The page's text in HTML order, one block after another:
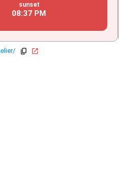
sunset
08:37 PM
copy open_in_new